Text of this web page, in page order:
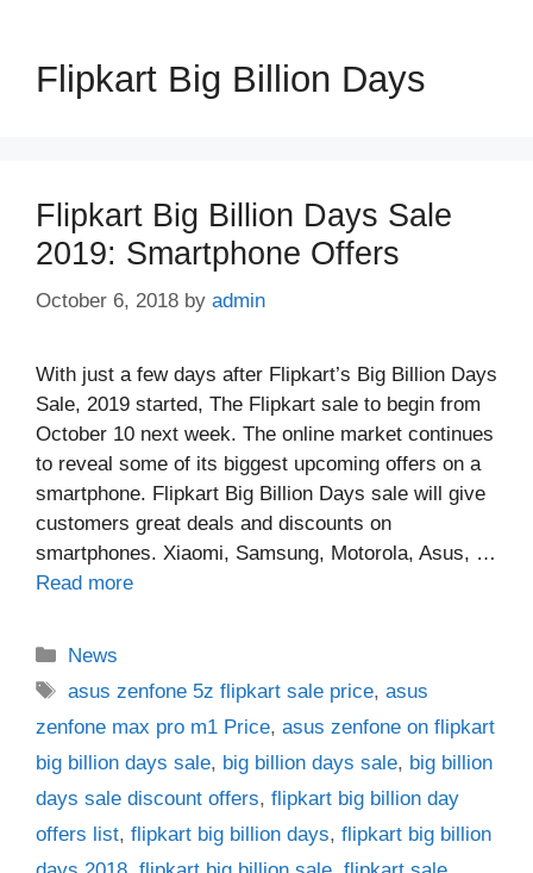
Flipkart Big Billion Days
Flipkart Big Billion Days Sale
2019: Smartphone Offers
October 6, 2018 by admin
With just a few days after Flipkart’s Big Billion Days
Sale, 2019 started, The Flipkart sale to begin from
October 10 next week. The online market continues
to reveal some of its biggest upcoming offers on a
smartphone. Flipkart Big Billion Days sale will give
customers great deals and discounts on
smartphones. Xiaomi, Samsung, Motorola, Asus, …
Read more
Categories
News
Tags
asus zenfone 5z flipkart sale price,asus
zenfone max pro m1 Price, asus zenfone on flipkart
big billion days sale, big billion days sale, big billion
days sale discount offers, flipkart big billion day
offers list, flipkart big billion days, flipkart big billion